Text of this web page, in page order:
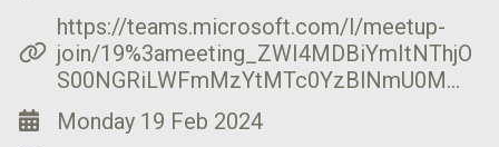
https://teams.microsoft.com/l/meetup-
join/19%3ameeting_ZWI4MDBiYmItNThjO
S00NGRiLWFmMzYtMTc0YzBlNmU0M…
Monday 19 Feb 2024